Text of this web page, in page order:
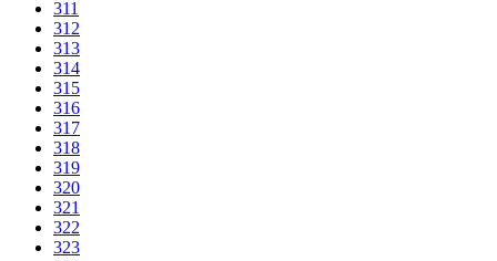
311
312
313
314
315
316
317
318
319
320
321
322
323